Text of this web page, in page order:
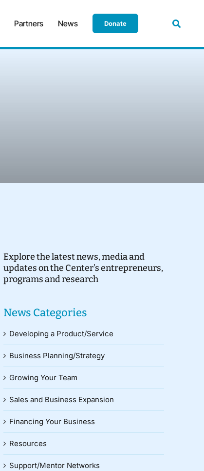
Partners News Donate
Explore the latest news, media and
updates on the Center’s entrepreneurs,
programs and research
News Categories
Developing a Product/Service
Business Planning/Strategy
Growing Your Team
Sales and Business Expansion
Financing Your Business
Resources
Support/Mentor Networks